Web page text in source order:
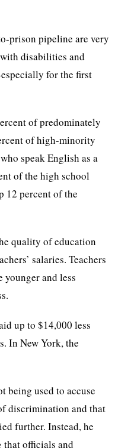
prison pipeline are very
disabilities and
for the first
of predominately
of high-minority
speak English as a
of the high school
12 percent of the
quality of education
salaries. Teachers
and less
up to $14,000 less
In New York, the
being used to accuse
discrimination and that
further. Instead, he
that officials and